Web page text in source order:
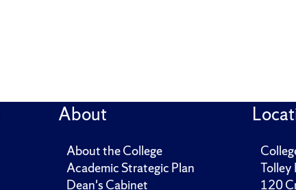
About
About the College
Academic Strategic Plan
Dean's Cabinet
Tolley
120